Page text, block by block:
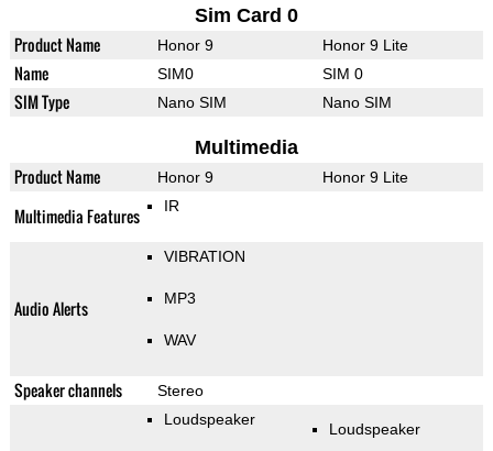
Sim Card 0
Product Name Honor 9 Honor 9 Lite
Name SIM0 SIM 0
SIM Type Nano SIM Nano SIM
Multimedia
Product Name Honor 9 Honor 9 Lite
Multimedia Features IR
Audio Alerts
VIBRATION
MP3
WAV
Speaker channels Stereo
Loudspeaker
Loudspeaker